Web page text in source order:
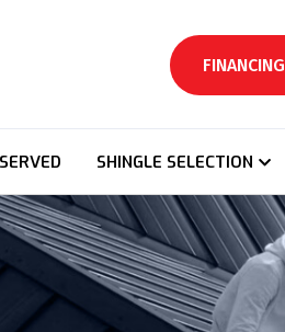
FINANCING
SHINGLE SELECTION